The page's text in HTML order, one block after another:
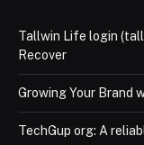
Tallwin Life login
Recover
Growing Your Brand
TechGup org: A